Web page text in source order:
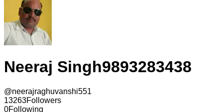
Neeraj Singh9893283438
@neerajraghuvanshi551
13263Followers
0Following